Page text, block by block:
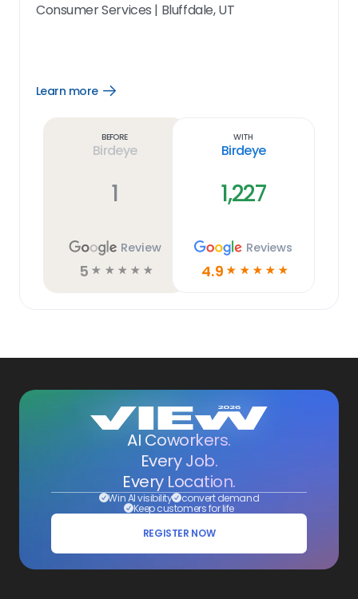
Consumer Services | Bluffdale, UT
Learn more
Open
Before
Birdeye
1
Review
5 ☆ ☆ ☆ ☆ ☆
With
Birdeye
1,227
Reviews
4.9 ☆ ☆ ☆ ☆ ☆
AI Coworkers.
Every Job.
Every Location.
Win AI visibility convert demand
Keep customers for life
REGISTER NOW